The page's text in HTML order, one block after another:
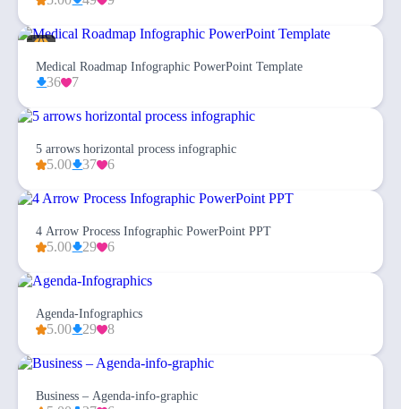
Medical Roadmap Infographic PowerPoint Template
36 7
5 arrows horizontal process infographic
5.00 37 6
4 Arrow Process Infographic PowerPoint PPT
5.00 29 6
Agenda-Infographics
5.00 29 8
Business – Agenda-info-graphic